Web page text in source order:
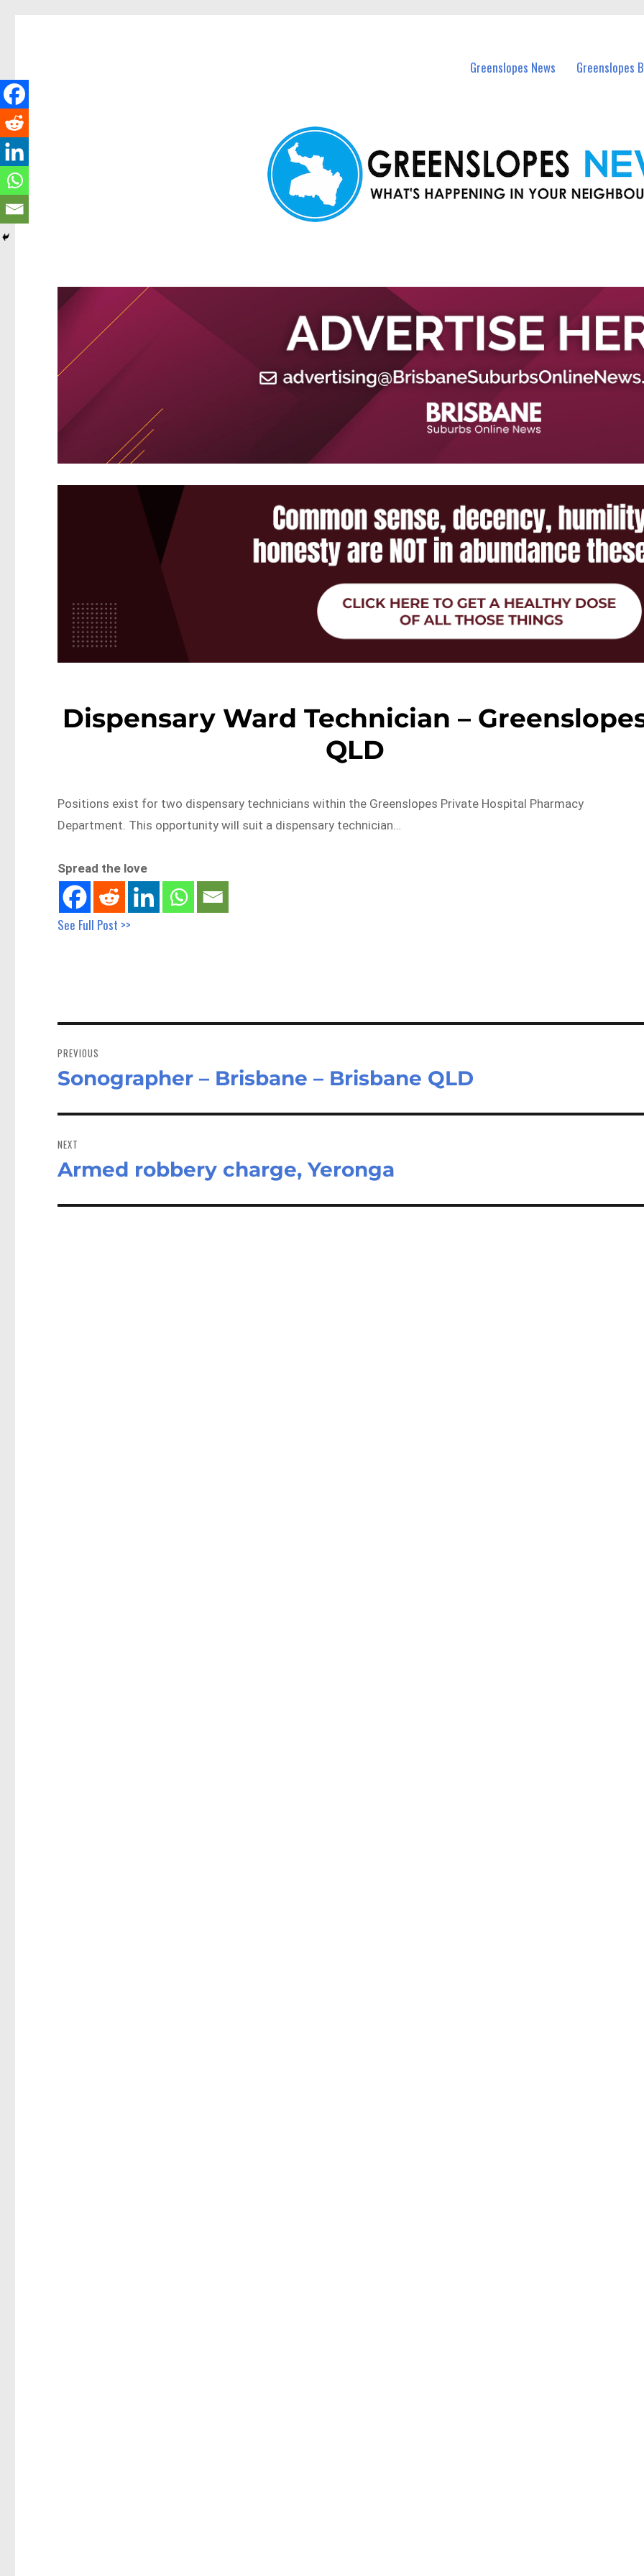
Greenslopes News Greenslopes
Dispensary Ward Technician –
QLD
Positions exist for two dispensary technicians within the Greenslopes Private Hospital Pharmacy
Department. This opportunity will suit a dispensary technician…
Spread the love
See Full Post >>
navigation
PREVIOUS
Previous
Sonographer – Brisbane – Brisbane QLD
NEXT
Next
Armed robbery charge, Yeronga